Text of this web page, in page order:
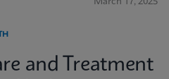
and Treatment